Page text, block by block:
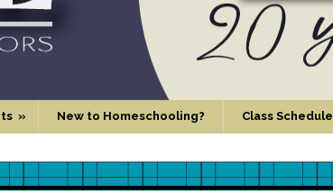
» New to Homeschooling? Class Schedule